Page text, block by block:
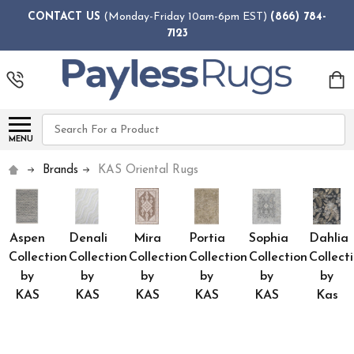
CONTACT US (Monday-Friday 10am-6pm EST) (866) 784-
7123
MENU
Search
Brands KAS Oriental Rugs
Aspen
Collection
by
KAS
Denali
Collection
by
KAS
Mira
Collection
by
KAS
Portia
Collection
by
KAS
Sophia
Collection
by
KAS
Dahlia
by
Kas